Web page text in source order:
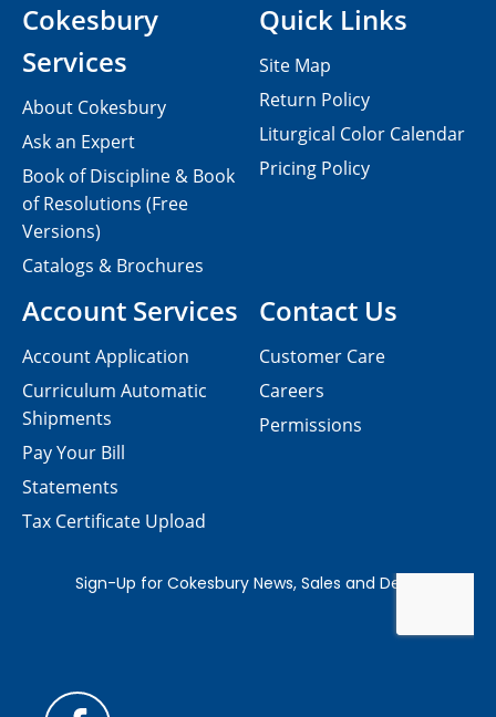
Contact Us
Customer Care
Careers
Permissions
Cokesbury
Services
About Cokesbury
Ask an Expert
Book of Discipline & Book
of Resolutions (Free
Versions)
Catalogs & Brochures
Account Services
Account Application
Curriculum Automatic
Shipments
Pay Your Bill
Statements
Tax Certificate Upload
Quick Links
Site Map
Return Policy
Liturgical Color Calendar
Pricing Policy